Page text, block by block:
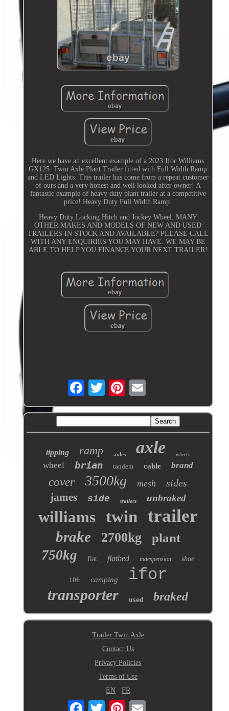
Here we have an excellent example of a 2023 Ifor Williams
GX125. Twin Axle Plant Trailer fitted with Full Width Ramp
and LED Lights. This trailer has come from a repeat customer
of ours and a very honest and well looked after owner! A
fantastic example of heavy duty plant trailer at a competitive
price! Heavy Duty Full Width Ramp.
Heavy Duty Locking Hitch and Jockey Wheel. MANY
OTHER MAKES AND MODELS OF NEW AND USED
TRAILERS IN STOCK AND AVAILABLE? PLEASE CALL
WITH ANY ENQUIRIES YOU MAY HAVE. WE MAY BE
ABLE TO HELP YOU FINANCE YOUR NEXT TRAILER!
tipping ramp axles axle wheels
wheel brian tandem cable brand
cover 3500kg mesh sides
james side trailers unbraked
williams twin trailer
brake 2700kg plant
750kg flat flatbed indespension shoe
10ft camping ifor
transporter used braked
Trailer Twin Axle
Contact Us
Privacy Policies
Terms of Use
EN
FR